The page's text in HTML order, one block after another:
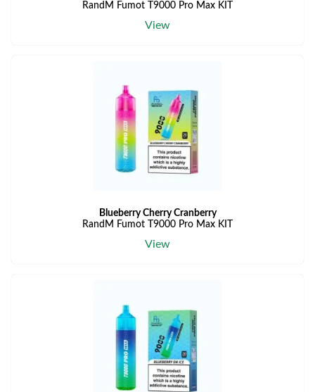
RandM Fumot T9000 Pro Max KIT
View
Blueberry Cherry Cranberry
RandM Fumot T9000 Pro Max KIT
View